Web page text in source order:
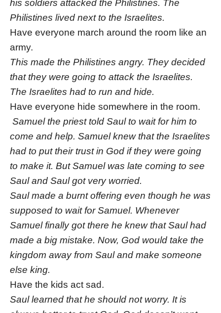
his soldiers attacked the Philistines. The
Philistines lived next to the Israelites.
Have everyone march around the room like an
army.
This made the Philistines angry. They decided
that they were going to attack the Israelites.
The Israelites had to run and hide.
Have everyone hide somewhere in the room.
Samuel the priest told Saul to wait for him to
come and help. Samuel knew that the Israelites
had to put their trust in God if they were going
to make it. But Samuel was late coming to see
Saul and Saul got very worried.
Saul made a burnt offering even though he was
supposed to wait for Samuel. Whenever
Samuel finally got there he knew that Saul had
made a big mistake. Now, God would take the
kingdom away from Saul and make someone
else king.
Have the kids act sad.
Saul learned that he should not worry. It is